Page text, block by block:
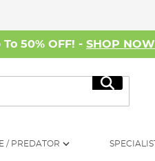
50% OFF! - SHOP NOW
Search
/ PREDATOR